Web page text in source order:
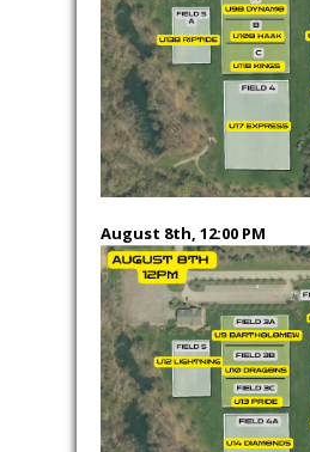
August 8th, 12:00 PM